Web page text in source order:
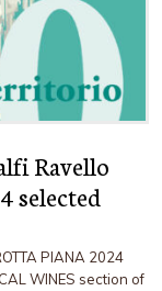
Ravello
selected
PIANA 2024
WINES section of